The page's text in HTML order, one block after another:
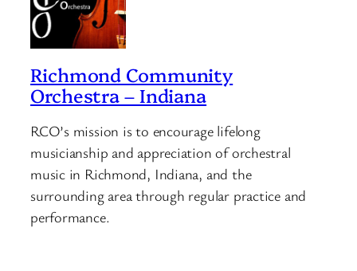
Richmond Community
Orchestra – Indiana
RCO’s mission is to encourage lifelong
musicianship and appreciation of orchestral
music in Richmond, Indiana, and the
surrounding area through regular practice and
performance.